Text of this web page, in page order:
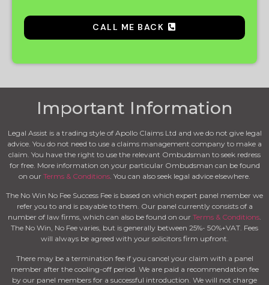
CALL ME BACK
Important Information
Legal Assist is a trading style of Apollo Claims Ltd and we do not give legal
advice. You do not need to use a claims management company to make a
claim. You have the right to use the relevant Ombudsman to seek redress
for free. More information on your particular Ombudsman can be found
on our Terms & Conditions . You can also seek legal advice elsewhere.
The No Win No Fee Success Fee is based on which expert panel member we
refer you to and is payable to them. Our panel currently consists of a
number of law firms, which can also be found on our Terms & Conditions.
The No Win, No Fee varies, but is generally between 25%- 50%+VAT. Fees
will always be agreed with your solicitors firm upfront.
There may be a termination fee if you cancel your claim with a panel
member after the cooling-off period. We are paid a recommendation fee
by our panel members for a successful introduction. We will not charge